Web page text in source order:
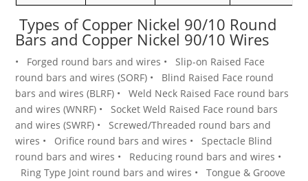
Types of Copper Nickel 90/10 Round
Bars and Copper Nickel 90/10 Wires
• Forged round bars and wires •Slip-on Raised Face
round bars and wires (SORF) • Blind Raised Face round
bars and wires (BLRF) •Weld Neck Raised Face round bars
and wires (WNRF) •Socket Weld Raised Face round bars
and wires (SWRF) •Screwed/Threaded round bars and
wires • Orifice round bars and wires •Spectacle Blind
round bars and wires • Reducing round bars and wires •
Ring Type Joint round bars and wires •Tongue & Groove